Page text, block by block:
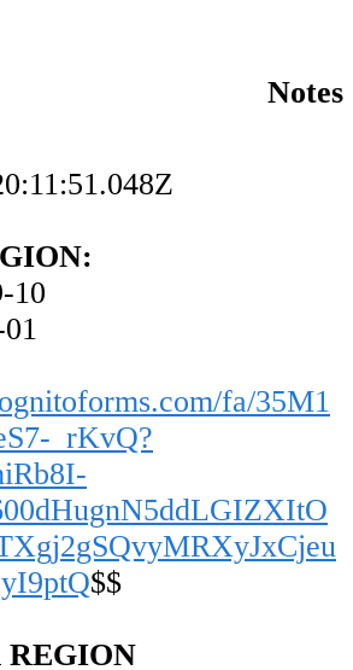
Notes
10
fa/35M1
_rKvQ?
$$